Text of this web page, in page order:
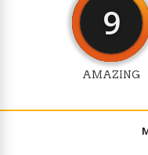
9
AMAZING